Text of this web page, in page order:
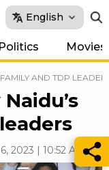
English
Politics Movies
AND TDP
2023 | 10:52 AM